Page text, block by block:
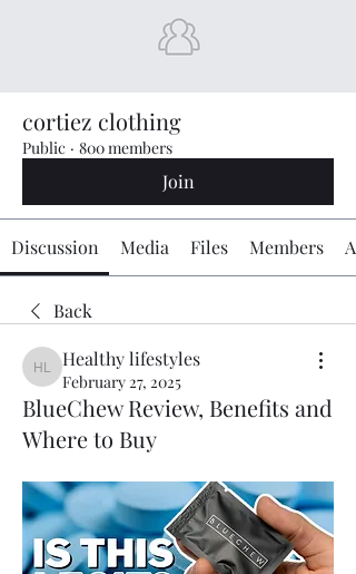
cortiez clothing
Public · 800 members
Join
Discussion Media Files Members
Back
Healthy lifestyles
Healthy lifestyles
February 27, 2025
BlueChew Review, Benefits and
Where to Buy